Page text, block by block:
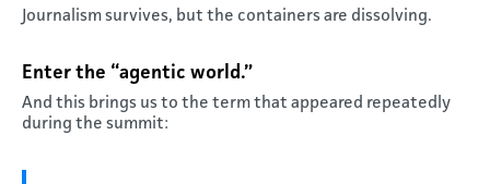
Journalism survives, but the containers are dissolving.
Enter the “agentic world.”
And this brings us to the term that appeared repeatedly
during the summit: